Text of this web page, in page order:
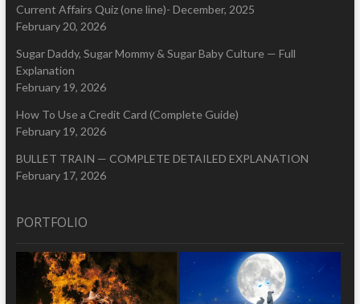
Current Affairs Quiz (one line)- December, 2025
February 20, 2026
Sugar Daddy, Sugar Mommy & Sugar Baby Culture — Full
Explanation
February 19, 2026
How To Use a Credit Card (Complete Guide)
February 19, 2026
BULLET TRAIN — COMPLETE DETAILED EXPLANATION
February 17, 2026
PORTFOLIO